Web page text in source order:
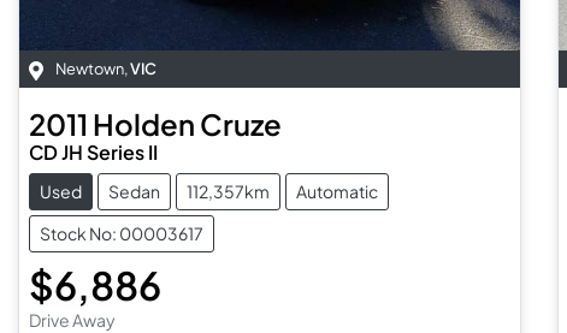
Newtown,VIC
2011 Holden Cruze
CD JH Series II
Used Sedan 112,357km
Automatic
Stock No: 00003617
$6,886
Drive Away